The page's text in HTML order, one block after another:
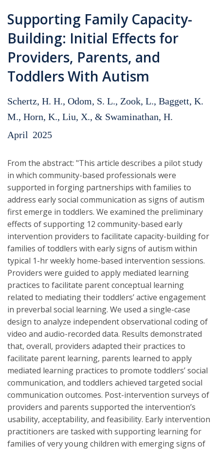
here
Supporting Family Capacity-
Building: Initial Effects for
Providers, Parents, and
Toddlers With Autism
Schertz, H. H., Odom, S. L., Zook, L., Baggett, K.
M., Horn, K., Liu, X., & Swaminathan, H.
April 2025
From the abstract: "This article describes a pilot study
in which community-based professionals were
supported in forging partnerships with families to
address early social communication as signs of autism
first emerge in toddlers. We examined the preliminary
effects of supporting 12 community-based early
intervention providers to facilitate capacity-building for
families of toddlers with early signs of autism within
typical 1-hr weekly home-based intervention sessions.
Providers were guided to apply mediated learning
practices to facilitate parent conceptual learning
related to mediating their toddlers’ active engagement
in preverbal social learning. We used a single-case
design to analyze independent observational coding of
video and audio-recorded data. Results demonstrated
that, overall, providers adapted their practices to
facilitate parent learning, parents learned to apply
mediated learning practices to promote toddlers’ social
communication, and toddlers achieved targeted social
communication outcomes. Post-intervention surveys of
providers and parents supported the intervention’s
usability, acceptability, and feasibility. Early intervention
practitioners are tasked with supporting learning for
families of very young children with emerging signs of